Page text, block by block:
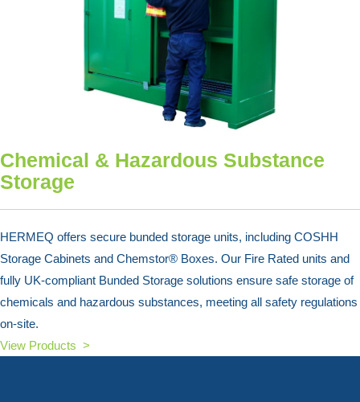
Chemical & Hazardous Substance
Storage
HERMEQ offers secure bunded storage units, including COSHH
Storage Cabinets and Chemstor® Boxes. Our Fire Rated units and
fully UK-compliant Bunded Storage solutions ensure safe storage of
chemicals and hazardous substances, meeting all safety regulations
on-site.
View Products >